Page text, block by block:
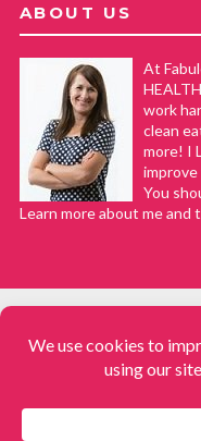
ABOUT US
At
work
clean
more! I
You
Learn more about me and
Fabulessly Frugal: A